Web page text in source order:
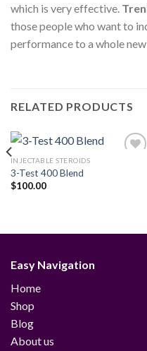
which is very effective.
those people who want to
performance to a whole
RELATED PRODUCTS
INJECTABLE STEROIDS
3-Test 400 Blend
$100.00
Easy Navigation
Home
Shop
Blog
About us